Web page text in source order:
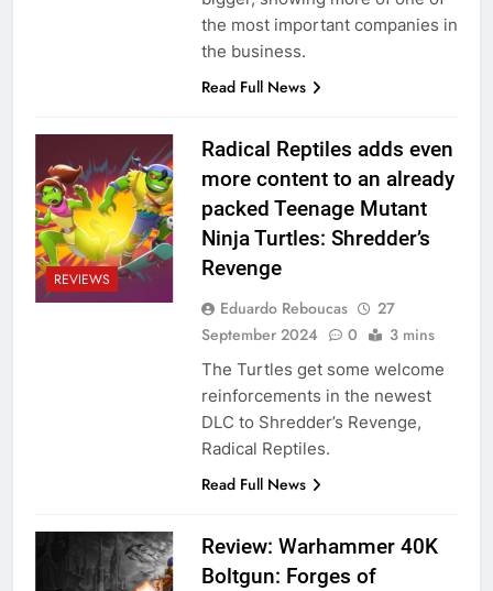
the most important companies in
the business.
Read Full News
REVIEWS
Radical Reptiles adds even
more content to an already
packed Teenage Mutant
Ninja Turtles: Shredder’s
Revenge
Eduardo Reboucas
27
September 2024
0 3 mins
The Turtles get some welcome
reinforcements in the newest
DLC to Shredder’s Revenge,
Radical Reptiles.
Read Full News
Review: Warhammer 40K
Boltgun: Forges of